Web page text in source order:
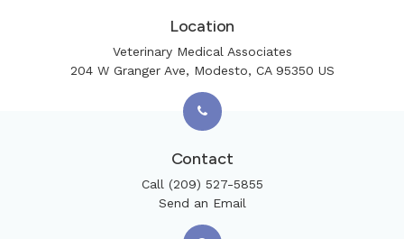
Location
Veterinary Medical Associates
204 W Granger Ave
Modesto CA 95350 US
Contact
Call (209) 527-5855
Send an Email